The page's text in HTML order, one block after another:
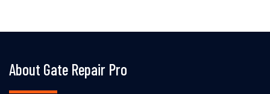
About Gate Repair Pro